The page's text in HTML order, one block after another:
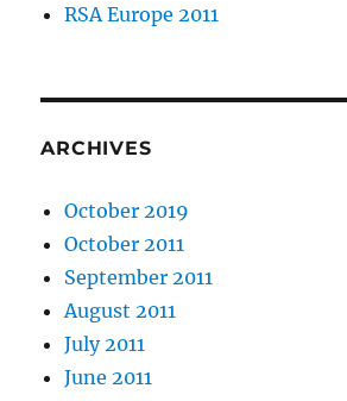
RSA Europe 2011
ARCHIVES
October 2019
October 2011
September 2011
August 2011
July 2011
June 2011